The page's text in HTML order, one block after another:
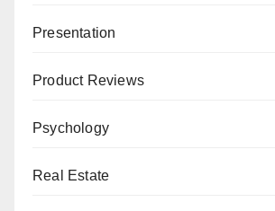
Presentation
Product Reviews
Psychology
Real Estate